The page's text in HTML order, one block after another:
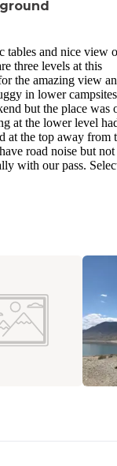
tables and nice view
three levels at this
the amazing view
in lower campsites
but the place was
at the lower level
at the top away from
road noise but not
with our pass.